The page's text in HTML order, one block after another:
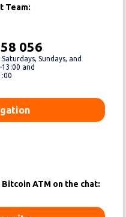
Team:
056
Sundays, and
and
ATM on the chat: